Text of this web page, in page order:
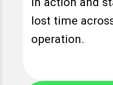
lost time
operation.